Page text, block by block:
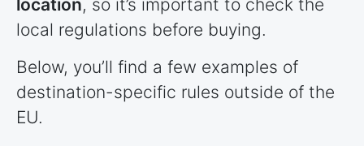
location, so it’s important to check the
local regulations before buying.
Below, you’ll find a few examples of
destination-specific rules outside of the
EU.